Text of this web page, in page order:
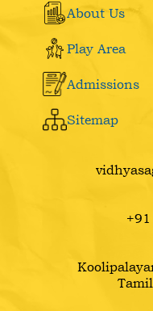
About Us
Play Area
Admissions
Sitemap